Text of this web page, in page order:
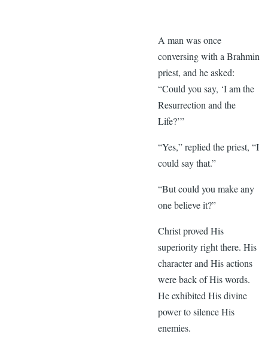
A man was once
conversing with a Brahmin
priest, and he asked:
“Could you say, ‘I am the
Resurrection and the
Life?’”
“Yes,” replied the priest, “I
could say that.”
“But could you make any
one believe it?”
Christ proved His
superiority right there. His
character and His actions
were back of His words.
He exhibited His divine
power to silence His
enemies.